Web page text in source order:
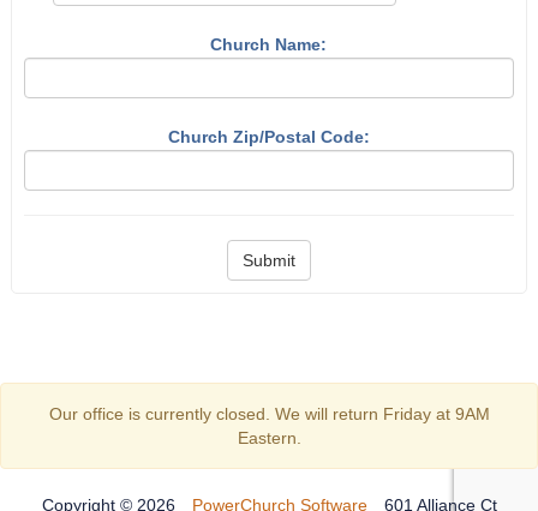
Church Name:
Church Zip/Postal Code:
Submit
Our office is currently closed. We will return Friday at 9AM
Eastern.
Copyright © 2026 PowerChurch Software 601 Alliance Ct